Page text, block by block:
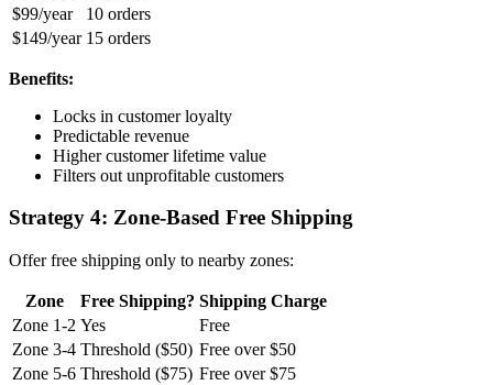
$99/year
10 orders
$149/year 15 orders
Benefits:
Locks in customer loyalty
Predictable revenue
Higher customer lifetime value
Filters out unprofitable customers
Strategy 4: Zone-Based Free Shipping
Offer free shipping only to nearby zones:
Zone Free Shipping? Shipping Charge
Zone 1-2 Yes
Free
Zone 3-4 Threshold ($50) Free over $50
Zone 5-6 Threshold ($75) Free over $75